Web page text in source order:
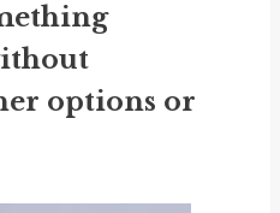
options or